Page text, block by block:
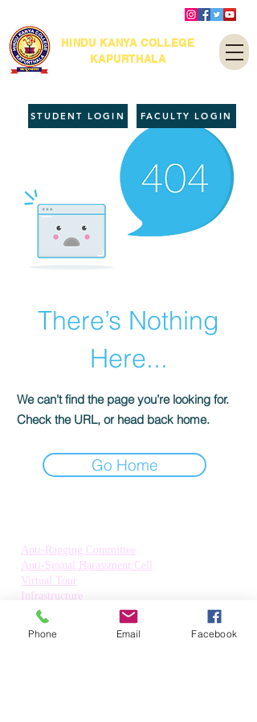
HINDU KANYA COLLEGE
KAPURTHALA
FACULTY LOGIN
STUDENT LOGIN
There’s Nothing
Here...
We can’t find the page you’re looking for.
Check the URL, or head back home.
Go Home
Anti-Ragging Committee
Anti-Sexual Harassment Cell
Virtual Tour
Infrastructure
Contact us
Donate Now
Inflibnet
Phone Email Facebook